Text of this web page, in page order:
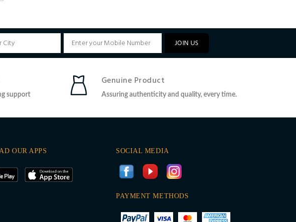
JOIN US
support
Genuine Product
Assuring authenticity and quality, every time.
OUR APPS SOCIAL MEDIA
PAYMENT METHODS